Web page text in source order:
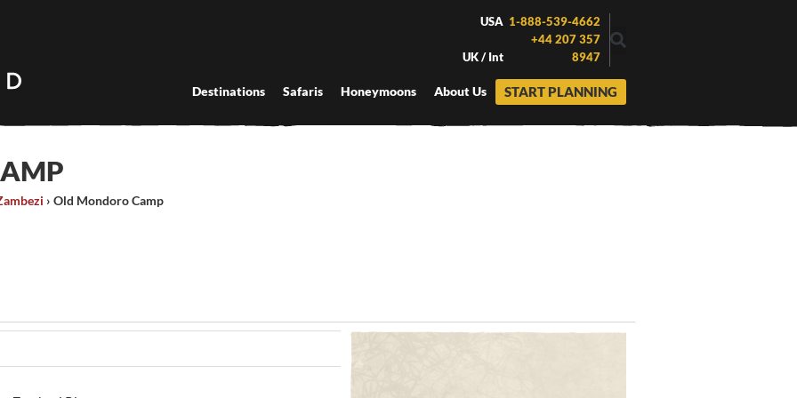
USA 1-888-539-4662
UK / Int
+44 207 357
8947
Destinations Safaris Honeymoons About Us START PLANNING
› Old Mondoro Camp